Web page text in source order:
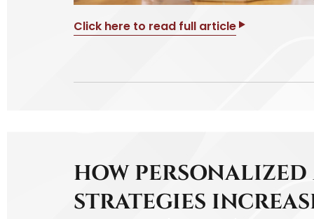
Click here to read full article
HOW
STRATEGIES